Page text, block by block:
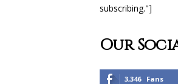
subscribing."]
Our
3,346 Fans